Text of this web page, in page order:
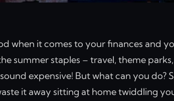
when it comes to your finances and
summer staples – travel, theme
expensive! But what can you do?
it away sitting at home twiddling